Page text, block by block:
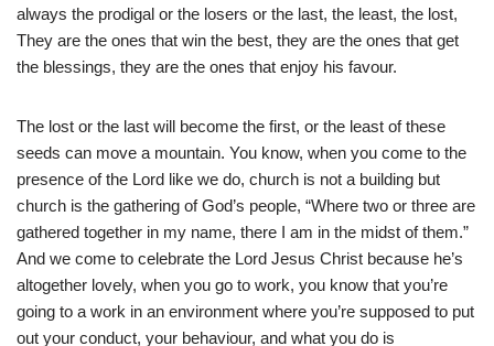
always the prodigal or the losers or the last, the least, the lost,
They are the ones that win the best, they are the ones that get
the blessings, they are the ones that enjoy his favour.
The lost or the last will become the first, or the least of these
seeds can move a mountain. You know, when you come to the
presence of the Lord like we do, church is not a building but
church is the gathering of God’s people, “Where two or three are
gathered together in my name, there I am in the midst of them.”
And we come to celebrate the Lord Jesus Christ because he’s
altogether lovely, when you go to work, you know that you’re
going to a work in an environment where you’re supposed to put
out your conduct, your behaviour, and what you do is